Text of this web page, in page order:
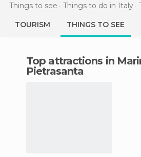
Things to see Things to do in Italy
TOURISM THINGS TO SEE
Top attractions in Marina Di
Pietrasanta